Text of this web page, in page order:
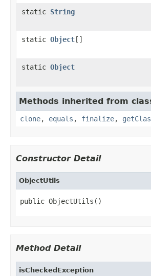
static String
static Object[]
static Object
Methods inherited from
clone, equals , finalize,
Constructor Detail
ObjectUtils
public ObjectUtils()
Method Detail
isCheckedException